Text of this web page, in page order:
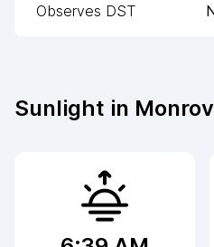
Observes DST
Sunlight in